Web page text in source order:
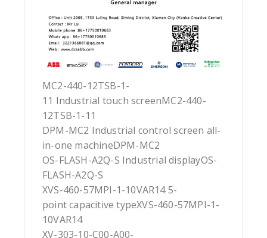
MC2-440-12TSB-1-
11 Industrial touch screenMC2-440-
12TSB-1-11
DPM-MC2 Industrial control screen all-
in-one machineDPM-MC2
OS-FLASH-A2Q-S Industrial displayOS-
FLASH-A2Q-S
XVS-460-57MPI-1-10VAR14 5-
point capacitive typeXVS-460-57MPI-1-
10VAR14
XV-303-10-C00-A00-